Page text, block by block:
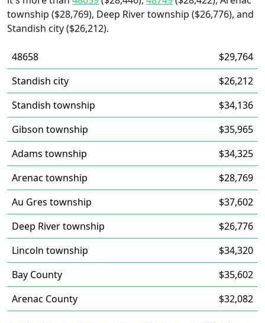
township ($28,769), Deep River township ($26,776), and
Standish city ($26,212).
48658
$29,764
Standish city
$26,212
Standish township
$34,136
Gibson township
$35,965
Adams township
$34,325
Arenac township
$28,769
Au Gres township
$37,602
Deep River township
$26,776
Lincoln township
$34,320
Bay County
$35,602
Arenac County
$32,082